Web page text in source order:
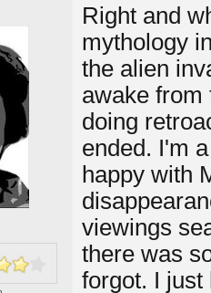
Right and
mythology
the alien
awake from
doing
ended. I'm
happy with
viewings
there was
forgot. I just